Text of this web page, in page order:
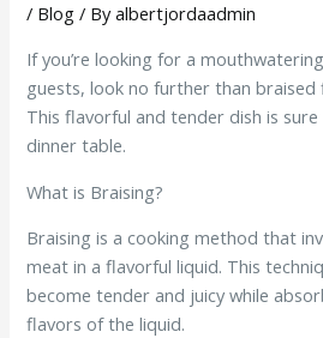
/ Blog / Byalbertjordaadmin
If you’re looking for a
guests, look no further than braised
This flavorful and tender dish is
dinner table.
What is Braising?
Braising is a cooking method that
meat in a flavorful liquid. This
become tender and juicy while
flavors of the liquid.